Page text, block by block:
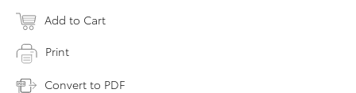
Add to Cart
Print
Convert to PDF